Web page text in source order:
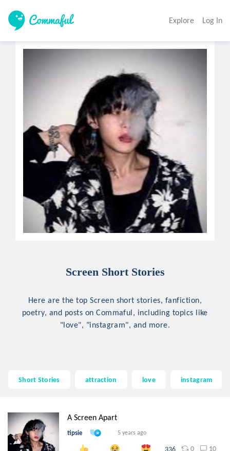
Explore Log In
Screen Short Stories
Here are the top Screen short stories, fanfiction,
poetry, and posts on Commaful, including topics like
"love", "instagram", and more.
Short Stories attraction love instagram
A Screen Apart
tipsie 5 years ago
336 0 10